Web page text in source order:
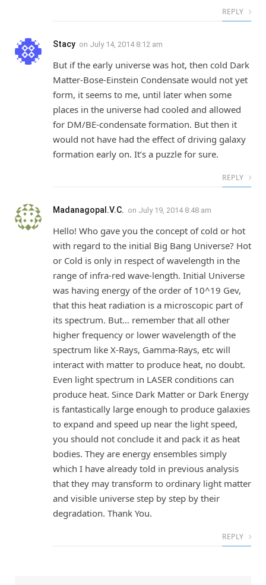
REPLY
Stacy on July 14, 2014 8:12 am
But if the early universe was hot, then cold Dark
Matter-Bose-Einstein Condensate would not yet
form, it seems to me, until later when some
places in the universe had cooled and allowed
for DM/BE-condensate formation. But then it
would not have had the effect of driving galaxy
formation early on. It’s a puzzle for sure.
REPLY
Madanagopal.V.C. on July 19, 2014 8:48 am
Hello! Who gave you the concept of cold or hot
with regard to the initial Big Bang Universe? Hot
or Cold is only in respect of wavelength in the
range of infra-red wave-length. Initial Universe
was having energy of the order of 10^19 Gev,
that this heat radiation is a microscopic part of
its spectrum. But… remember that all other
higher frequency or lower wavelength of the
spectrum like X-Rays, Gamma-Rays, etc will
interact with matter to produce heat, no doubt.
Even light spectrum in LASER conditions can
produce heat. Since Dark Matter or Dark Energy
is fantastically large enough to produce galaxies
to expand and speed up near the light speed,
you should not conclude it and pack it as heat
bodies. They are energy ensembles simply
which I have already told in previous analysis
that they may transform to ordinary light matter
and visible universe step by step by their
degradation. Thank You.
REPLY